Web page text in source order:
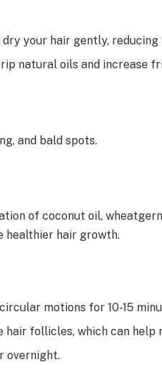
your hair gently, reducing
natural oils and increase
and bald spots.
of coconut oil,
healthier hair growth.
motions for 10-15
follicles, which can help
overnight.